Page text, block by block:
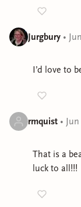
Jurgbury •
I’d love to
rmquist •
That is a
luck to all!!!